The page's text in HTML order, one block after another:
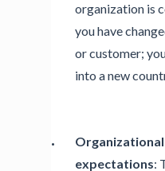
organization is
you have
or customer;
into a new
expectations: